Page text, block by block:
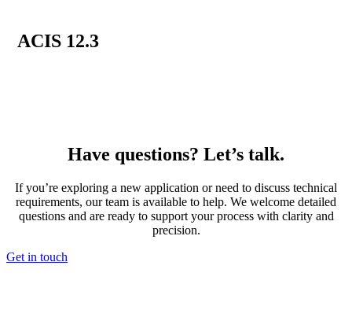
ACIS 12.3
Have questions? Let’s talk.
If you’re exploring a new application or need to discuss technical
requirements, our team is available to help. We welcome detailed
questions and are ready to support your process with clarity and
precision.
Get in touch